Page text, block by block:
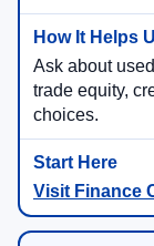
Ask about
trade equity,
choices.
Visit Finance